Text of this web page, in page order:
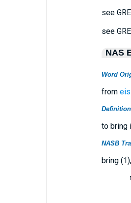
see
see
NAS
Word
from eis
Definition
to bring
NASB
bring